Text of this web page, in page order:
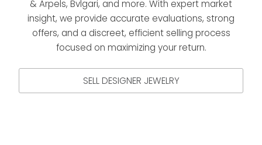
& Arpels, Bvlgari, and more. With expert market
insight, we provide accurate evaluations, strong
offers, and a discreet, efficient selling process
focused on maximizing your return.
SELL DESIGNER JEWELRY